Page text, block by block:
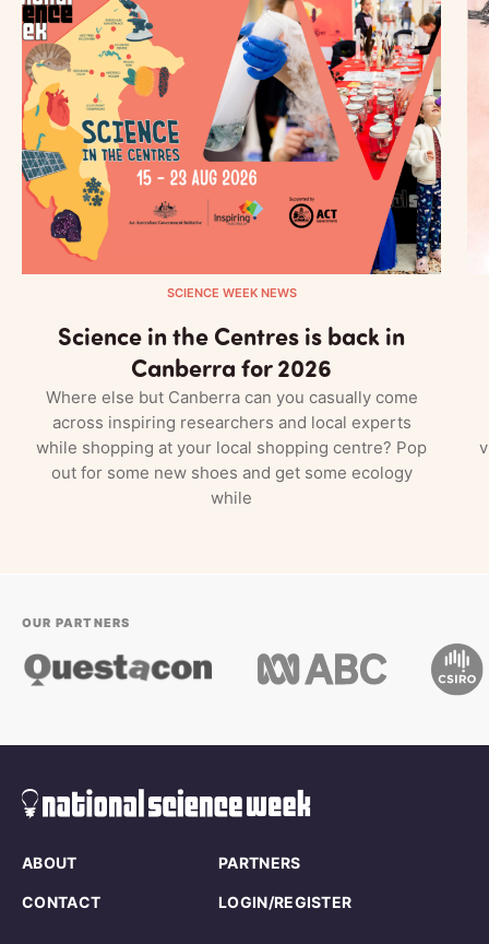
SCIENCE WEEK NEWS
Science in the Centres is back in
Canberra for 2026
Where else but Canberra can you casually come
across inspiring researchers and local experts
while shopping at your local shopping centre? Pop
out for some new shoes and get some ecology
while
OUR PARTNERS
ABOUT PARTNERS
CONTACT LOGIN/REGISTER